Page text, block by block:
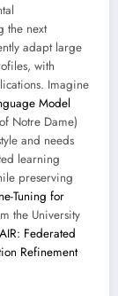
the next
adapt large
with
Imagine
Model
Notre Dame)
and needs
learning
preserving
Tuning for
the University
Federated
Refinement